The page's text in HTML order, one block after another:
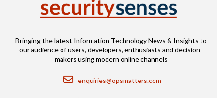
Bringing the latest Information Technology News & Insights to
our audience of users, developers, enthusiasts and decision-
makers using modern online channels
Email
enquiries@opsmatters.com